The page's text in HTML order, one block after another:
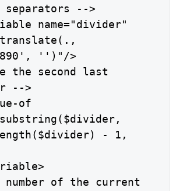
-->
name="divider"
'')"/>
the second last
-->
of
- 1,
of the current